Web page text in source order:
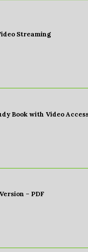
Streaming
Book with Video
– PDF